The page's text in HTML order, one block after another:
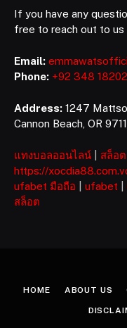
If you have any
free to reach out to us
Email:
Phone: +92 348
Address: 1247
Cannon Beach, OR
แทงบอลออนไลน์ สล็อต
https://
ufabet มือถือ
ufabet
สล็อต
HOME ABOUT US